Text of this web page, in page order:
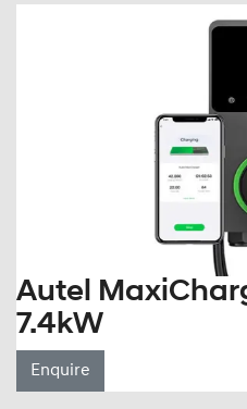
Autel
7.4kW
Enquire